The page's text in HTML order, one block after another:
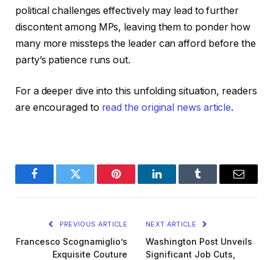
political challenges effectively may lead to further
discontent among MPs, leaving them to ponder how
many more missteps the leader can afford before the
party’s patience runs out.
For a deeper dive into this unfolding situation, readers
are encouraged to read the original news article.
FacebookTwitter Pinterest LinkedInTumblr Email
PREVIOUS ARTICLE
Francesco Scognamiglio’s
Exquisite Couture
NEXT ARTICLE
Washington Post Unveils
Significant Job Cuts,